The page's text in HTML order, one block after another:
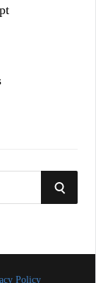
S
Policy